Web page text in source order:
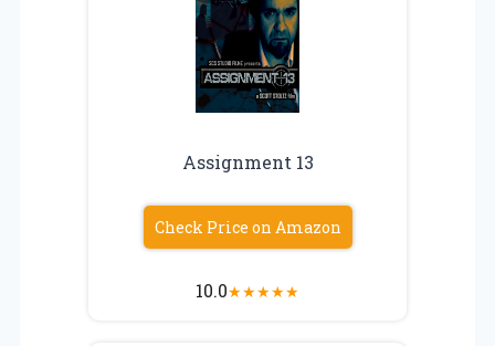
Assignment 13
Check Price on Amazon
10.0★★★★★